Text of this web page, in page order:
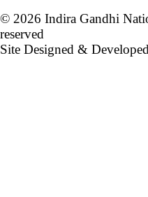
© 2026 Indira Gandhi
reserved
Site Designed &